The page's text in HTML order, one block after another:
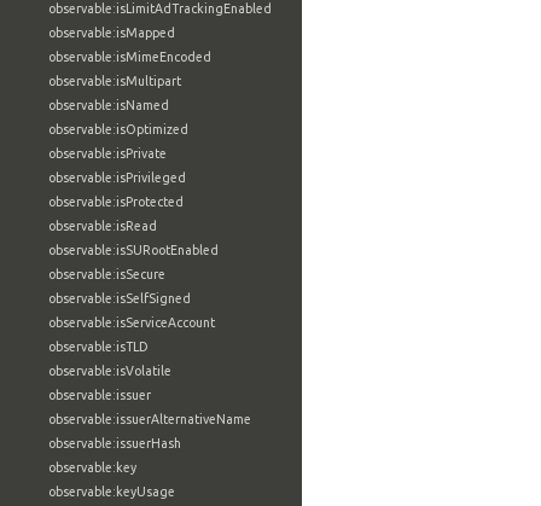
observable:isLimitAdTrackingEnabled
observable:isMapped
observable:isMimeEncoded
observable:isMultipart
observable:isNamed
observable:isOptimized
observable:isPrivate
observable:isPrivileged
observable:isProtected
observable:isRead
observable:isSURootEnabled
observable:isSecure
observable:isSelfSigned
observable:isServiceAccount
observable:isTLD
observable:isVolatile
observable:issuer
observable:issuerAlternativeName
observable:issuerHash
observable:key
observable:keyUsage